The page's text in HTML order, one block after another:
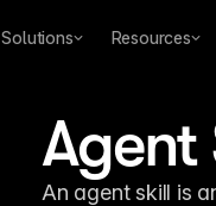
Solutions Resources
Agent
An agent skill is